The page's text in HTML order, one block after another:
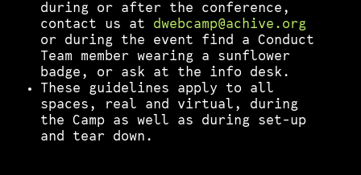
during or after the conference,
contact us at dwebcamp@achive.org
or during the event find a Conduct
Team member wearing a sunflower
badge, or ask at the info desk.
These guidelines apply to all
spaces, real and virtual, during
the Camp as well as during set-up
and tear down.